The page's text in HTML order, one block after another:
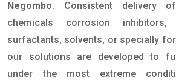
Negombo. Consistent delivery
chemicals corrosion inhibitors,
surfactants, solvents, or specially
our solutions are developed to
under the most extreme